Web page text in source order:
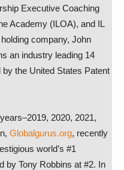
Executive Coaching
Academy (ILOA), and IL
company, John
an industry leading 14
the United States Patent
2020, 2021,
Globalgurus.org, recently
world’s #1
by Tony Robbins at #2. In